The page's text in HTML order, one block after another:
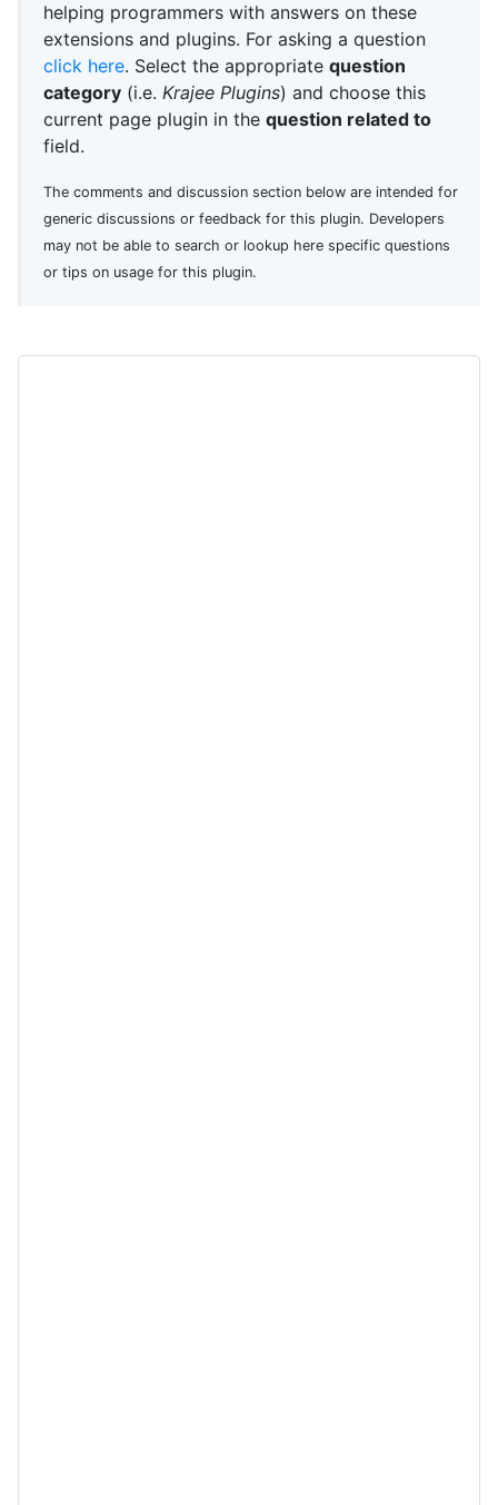
helping programmers with answers on these
extensions and plugins. For asking a question
click here. Select the appropriate question
category (i.e. Krajee Plugins) and choose this
current page plugin in the question related to
field.
The comments and discussion section below are intended for
generic discussions or feedback for this plugin. Developers
may not be able to search or lookup here specific questions
or tips on usage for this plugin.